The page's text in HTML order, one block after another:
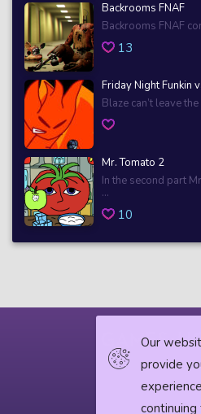
Backrooms FNAF
Backrooms FNAF
13
Friday Night Funkin
Blaze can’t leave
Mr. Tomato 2
In the second part
...
10
© 2018
Our
provide